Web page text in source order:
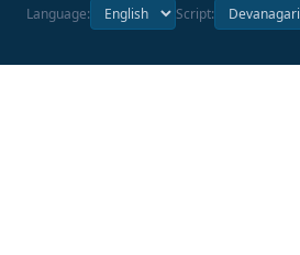
Language:
Script: